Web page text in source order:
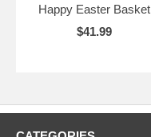
Happy Easter Basket
$41.99